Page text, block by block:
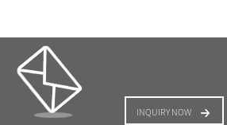
INQUIRY NOW